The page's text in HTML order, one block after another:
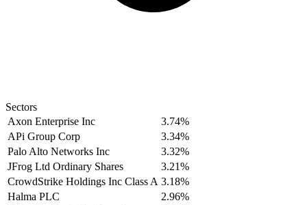
Sectors
Axon Enterprise Inc
3.74%
APi Group Corp
3.34%
Palo Alto Networks Inc
3.32%
JFrog Ltd Ordinary Shares
3.21%
CrowdStrike Holdings Inc Class A 3.18%
Halma PLC
2.96%